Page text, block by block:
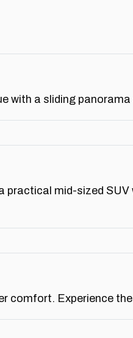
with a sliding
practical mid-sized
comfort. Experience